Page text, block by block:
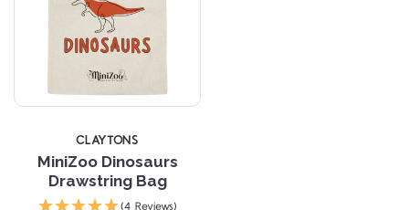
CLAYTONS
MiniZoo Dinosaurs
Drawstring Bag